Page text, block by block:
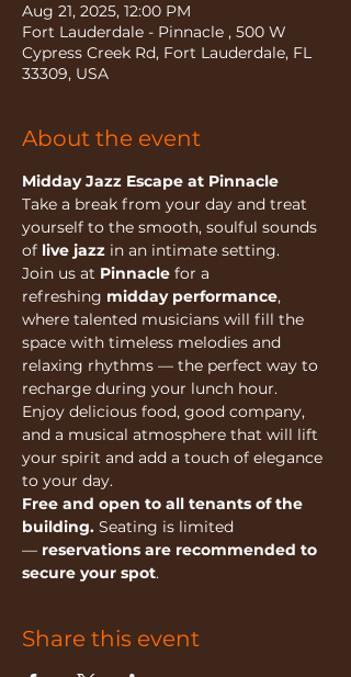
Aug 21, 2025, 12:00 PM
Fort Lauderdale - Pinnacle , 500 W
Cypress Creek Rd, Fort Lauderdale, FL
33309, USA
About the event
Midday Jazz Escape at Pinnacle
Take a break from your day and treat
yourself to the smooth, soulful sounds
of live jazz in an intimate setting.
Join us at Pinnacle for a
refreshing midday performance,
where talented musicians will fill the
space with timeless melodies and
relaxing rhythms — the perfect way to
recharge during your lunch hour.
Enjoy delicious food, good company,
and a musical atmosphere that will lift
your spirit and add a touch of elegance
to your day.
Free and open to all tenants of the
building. Seating is limited
— reservations are recommended to
secure your spot.
Share this event